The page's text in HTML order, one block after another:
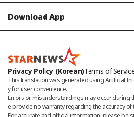
Download App
STARPOLL
Privacy Policy (Korean)Terms of
This translation was generated using Artificial
y for user convenience.
Errors or misunderstandings may occur during
e provide no warranty regarding the accuracy of